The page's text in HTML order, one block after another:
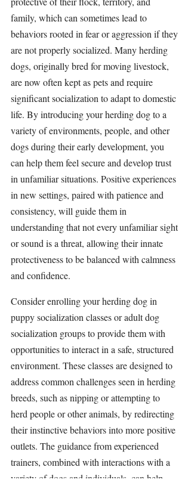
family, which can sometimes lead to
behaviors rooted in fear or aggression if they
are not properly socialized. Many herding
dogs, originally bred for moving livestock,
are now often kept as pets and require
significant socialization to adapt to domestic
life. By introducing your herding dog to a
variety of environments, people, and other
dogs during their early development, you
can help them feel secure and develop trust
in unfamiliar situations. Positive experiences
in new settings, paired with patience and
consistency, will guide them in
understanding that not every unfamiliar sight
or sound is a threat, allowing their innate
protectiveness to be balanced with calmness
and confidence.
Consider enrolling your herding dog in
puppy socialization classes or adult dog
socialization groups to provide them with
opportunities to interact in a safe, structured
environment. These classes are designed to
address common challenges seen in herding
breeds, such as nipping or attempting to
herd people or other animals, by redirecting
their instinctive behaviors into more positive
outlets. The guidance from experienced
trainers, combined with interactions with a
variety of dogs and individuals, can help